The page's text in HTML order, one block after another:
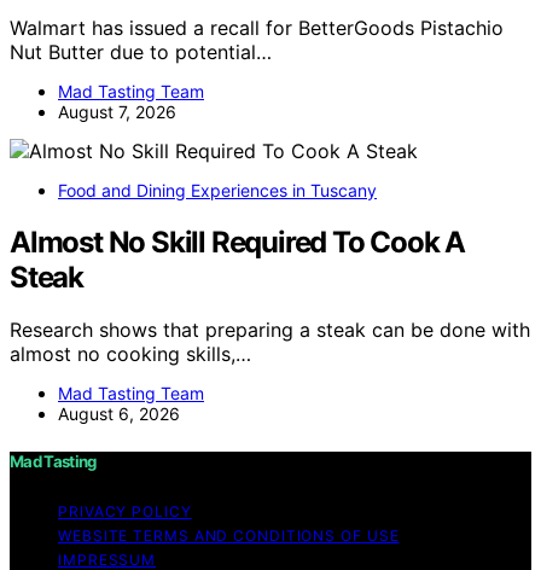
Walmart has issued a recall for BetterGoods Pistachio
Nut Butter due to potential…
Mad Tasting Team
August 7, 2026
Food and Dining Experiences in Tuscany
Almost No Skill Required To Cook A
Steak
Research shows that preparing a steak can be done with
almost no cooking skills,…
Mad Tasting Team
August 6, 2026
Mad Tasting
PRIVACY POLICY
WEBSITE TERMS AND CONDITIONS OF USE
IMPRESSUM